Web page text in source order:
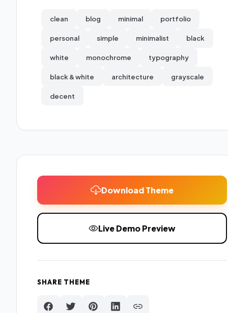
clean blog minimal portfolio
personal simple minimalist black
white monochrome typography
black & white architecture grayscale
decent
Download Theme
Live Demo Preview
SHARE THEME